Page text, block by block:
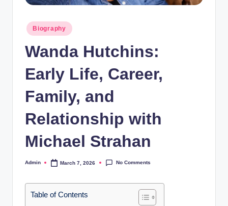
Posted
in
Biography
Wanda Hutchins:
Early Life, Career,
Family, and
Relationship with
Michael Strahan
Posted
Admin March 7, 2026 No Comments
Table of Contents